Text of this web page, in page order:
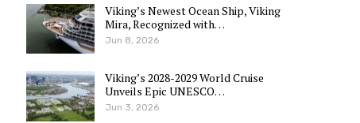
Viking’s Newest Ocean Ship, Viking
Mira, Recognized with…
Jun 8, 2026
Viking’s 2028-2029 World Cruise
Unveils Epic UNESCO…
Jun 3, 2026